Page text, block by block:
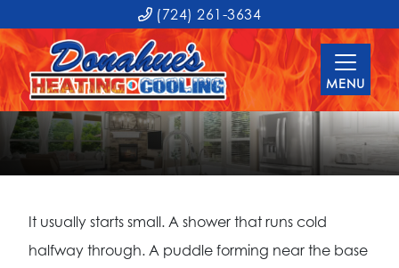
(724) 261-3634
MENU
It usually starts small. A shower that runs cold
halfway through. A puddle forming near the base